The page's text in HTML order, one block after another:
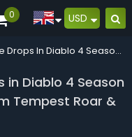
0 USD
How To Double Unique Drops In Diablo 4 Season 1 Best Ways To Target Farm Tempest Roar Unique Items In D4
in Diablo 4 Season
Tempest Roar &